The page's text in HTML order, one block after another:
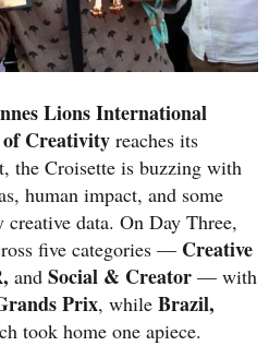
Lions International
of Creativityreaches its
the Croisette is buzzing with
human impact, and some
creative data. On Day Three,
five categories — Creative
and Social & Creator — with
Prix, while Brazil,
took home one apiece.